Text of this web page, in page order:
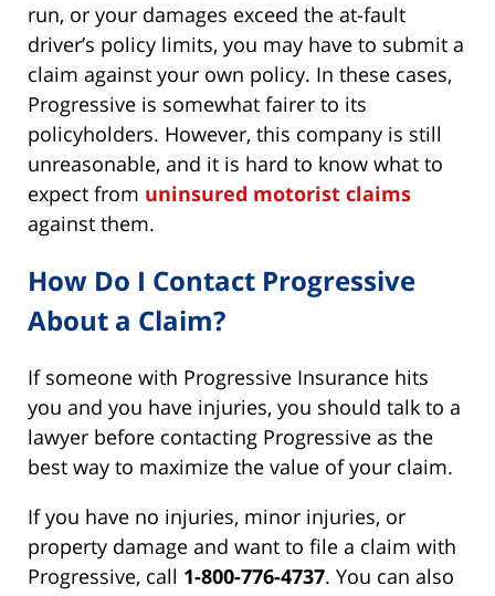
run, or your damages exceed the at-fault
driver’s policy limits, you may have to submit a
claim against your own policy. In these cases,
Progressive is somewhat fairer to its
policyholders. However, this company is still
unreasonable, and it is hard to know what to
expect from uninsured motorist claims
against them.
How Do I Contact Progressive
About a Claim?
If someone with Progressive Insurance hits
you and you have injuries, you should talk to a
lawyer before contacting Progressive as the
best way to maximize the value of your claim.
If you have no injuries, minor injuries, or
property damage and want to file a claim with
Progressive, call 1-800-776-4737. You can also